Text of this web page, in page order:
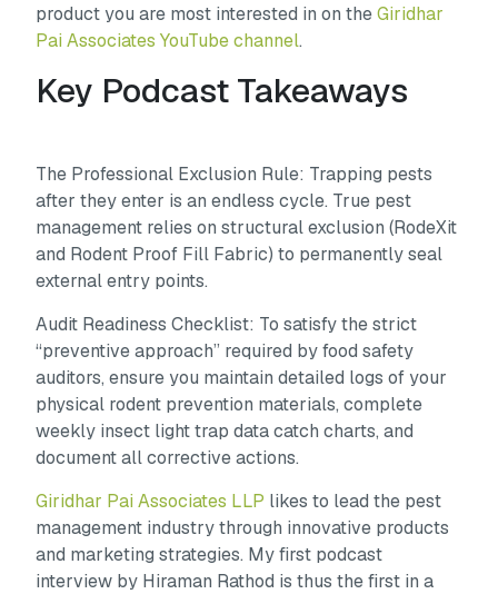
product you are most interested in on theGiridhar
Pai Associates YouTube channel.
Key Podcast Takeaways
The Professional Exclusion Rule: Trapping pests
after they enter is an endless cycle. True pest
management relies on structural exclusion (RodeXit
and Rodent Proof Fill Fabric) to permanently seal
external entry points.
Audit Readiness Checklist: To satisfy the strict
“preventive approach” required by food safety
auditors, ensure you maintain detailed logs of your
physical rodent prevention materials, complete
weekly insect light trap data catch charts, and
document all corrective actions.
Giridhar Pai Associates LLP likes to lead the pest
management industry through innovative products
and marketing strategies. My first podcast
interview by Hiraman Rathod is thus the first in a